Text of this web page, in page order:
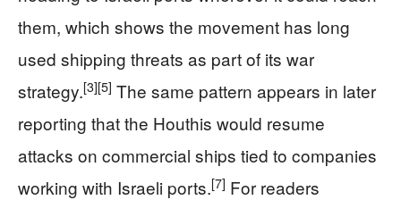
them, which shows the movement has long
used shipping threats as part of its war
strategy.[3][5] The same pattern appears in later
reporting that the Houthis would resume
attacks on commercial ships tied to companies
working with Israeli ports.[7] For readers